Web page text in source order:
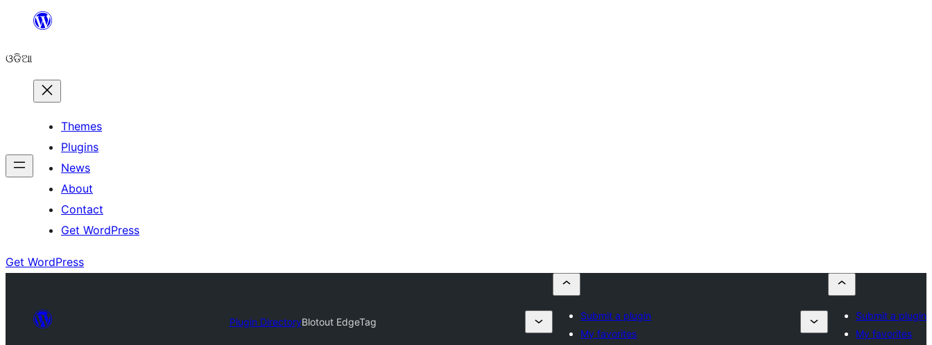
content
ଓଡିଆ
Themes
Plugins
News
About
Contact
Get WordPress
Get WordPress
Plugin DirectoryBlotout EdgeTag
Submit a plugin
My favorites
Submit a plugin
My favorites